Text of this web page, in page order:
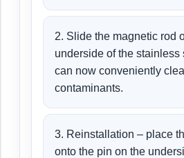
2. Slide the magnetic rod
underside of the stainless
can now conveniently
contaminants.
3. Reinstallation – place
onto the pin on the